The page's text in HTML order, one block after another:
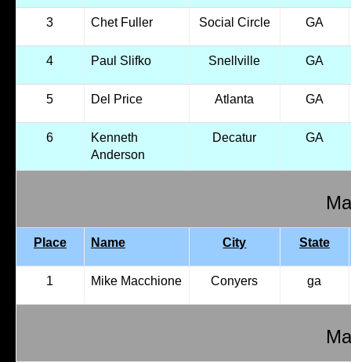
3 Chet Fuller Social Circle GA
4 Paul Slifko Snellville GA
5 Del Price Atlanta GA
6
Kenneth
Anderson
Decatur GA
Place Name City State
1 Mike Macchione Conyers ga